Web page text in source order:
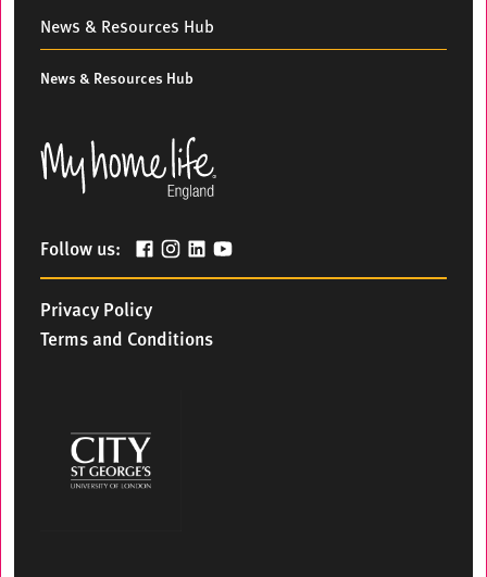
News & Resources Hub
News & Resources Hub
Follow us:
Privacy Policy
Terms and Conditions